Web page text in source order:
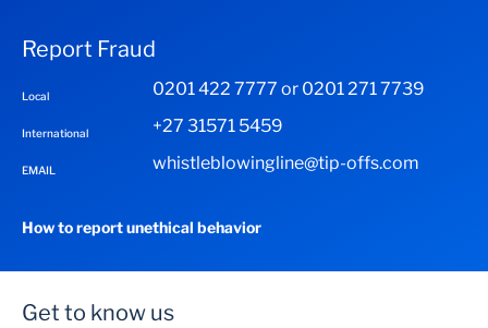
Report Fraud
Local 0201 422 7777 or 0201 271 7739
International +27 31571 5459
EMAIL whistleblowingline@tip-offs.com
How to report unethical behavior
Get to know us